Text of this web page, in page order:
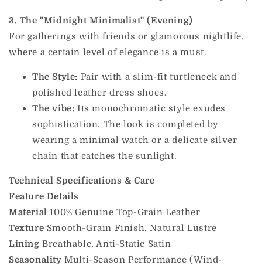
3. The "Midnight Minimalist" (Evening)
For gatherings with friends or glamorous nightlife,
where a certain level of elegance is a must.
The Style: Pair with a slim-fit turtleneck and
polished leather dress shoes.
The vibe: Its monochromatic style exudes
sophistication. The look is completed by
wearing a minimal watch or a delicate silver
chain that catches the sunlight.
Technical Specifications & Care
Feature Details
Material 100% Genuine Top-Grain Leather
Texture Smooth-Grain Finish, Natural Lustre
Lining Breathable, Anti-Static Satin
Seasonality Multi-Season Performance (Wind-